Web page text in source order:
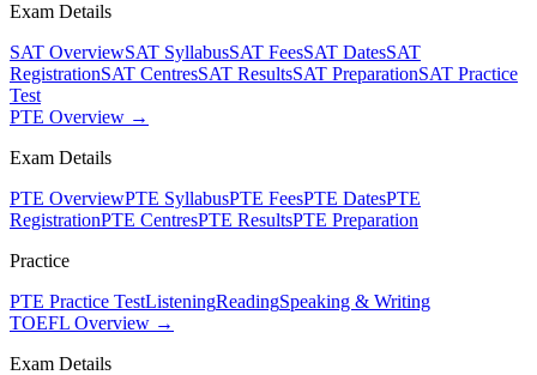
Exam Details
SAT OverviewSAT SyllabusSAT FeesSAT DatesSAT
RegistrationSAT CentresSAT ResultsSAT PreparationSAT Practice
Test
PTE Overview →
Exam Details
PTE OverviewPTE SyllabusPTE FeesPTE DatesPTE
RegistrationPTE CentresPTE ResultsPTE Preparation
Practice
PTE Practice TestListeningReadingSpeaking & Writing
TOEFL Overview →
Exam Details